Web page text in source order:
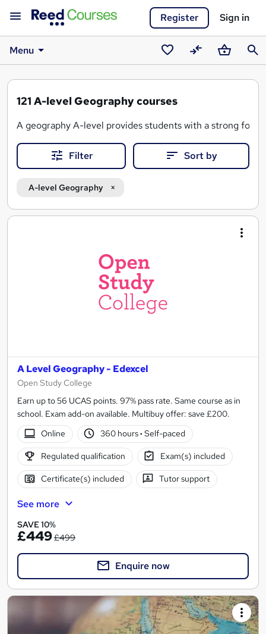
Register Sign in
Menu
Saved
courses
CompareBasket
121 A-level Geography courses
A geography A-level provides students with a strong
Here's what a Geography A-level typically covers:
Physical geography
-Fieldwork
We advertise a range ofonline geography A-level
Filter Sort by
A-level Geography
Search
A Level Geography - Edexcel
Open Study College
Earn up to 56 UCAS points. 97% pass rate. Same course as in
school. Exam add-on available. Multibuy offer: save £200.
Online
360 hours· Self-paced
Regulated qualification Exam(s) included
Certificate(s) included Tutor support
See more
SAVE 10%
£449£499
Enquire now